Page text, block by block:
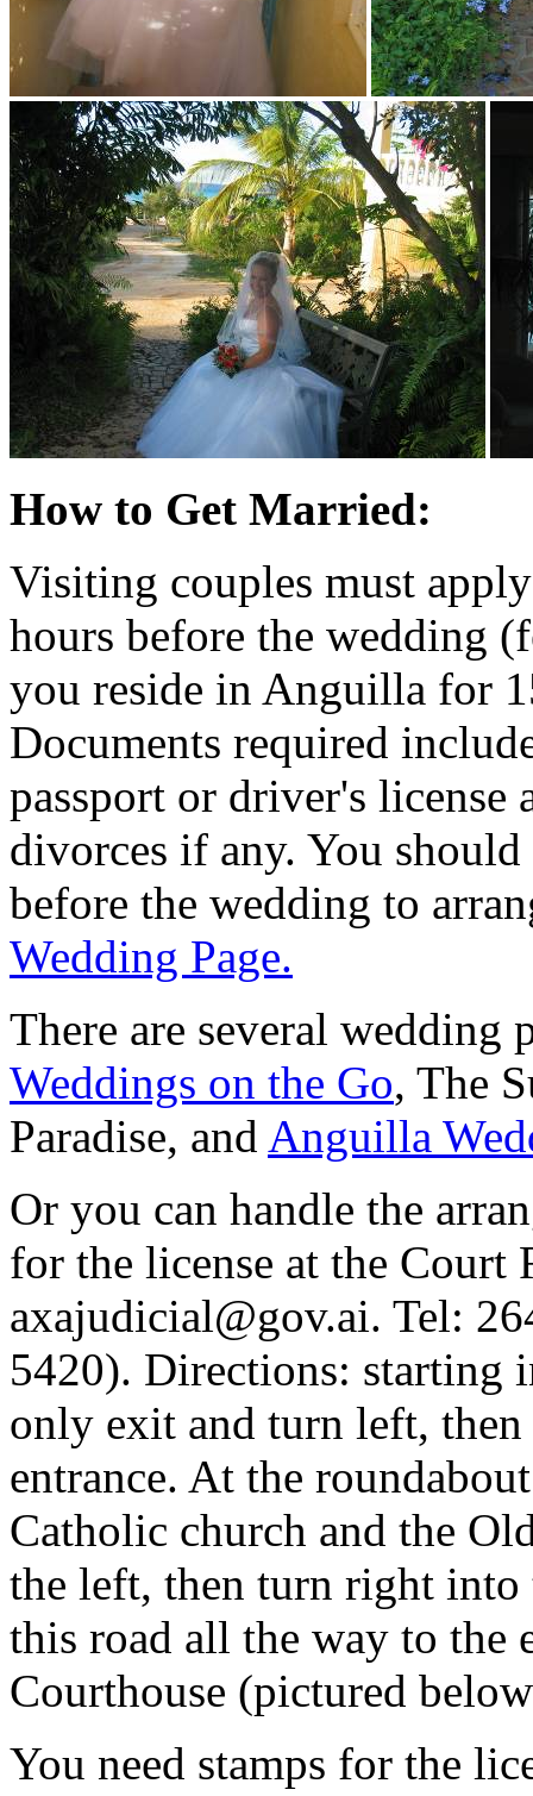
How to Get Married:
Visiting couples must
hours before the wedding
you reside in Anguilla for
Documents required
passport or driver's
divorces if any. You
before the wedding to
Wedding Page.
There are several wedding
Weddings on the Go, The
Paradise, and Anguilla
Or you can handle the
for the license at the Court
axajudicial@gov.ai. Tel:
5420). Directions: starting
only exit and turn left,
entrance. At the
Catholic church and the
the left, then turn right into
this road all the way to the
Courthouse (pictured
You need stamps for the